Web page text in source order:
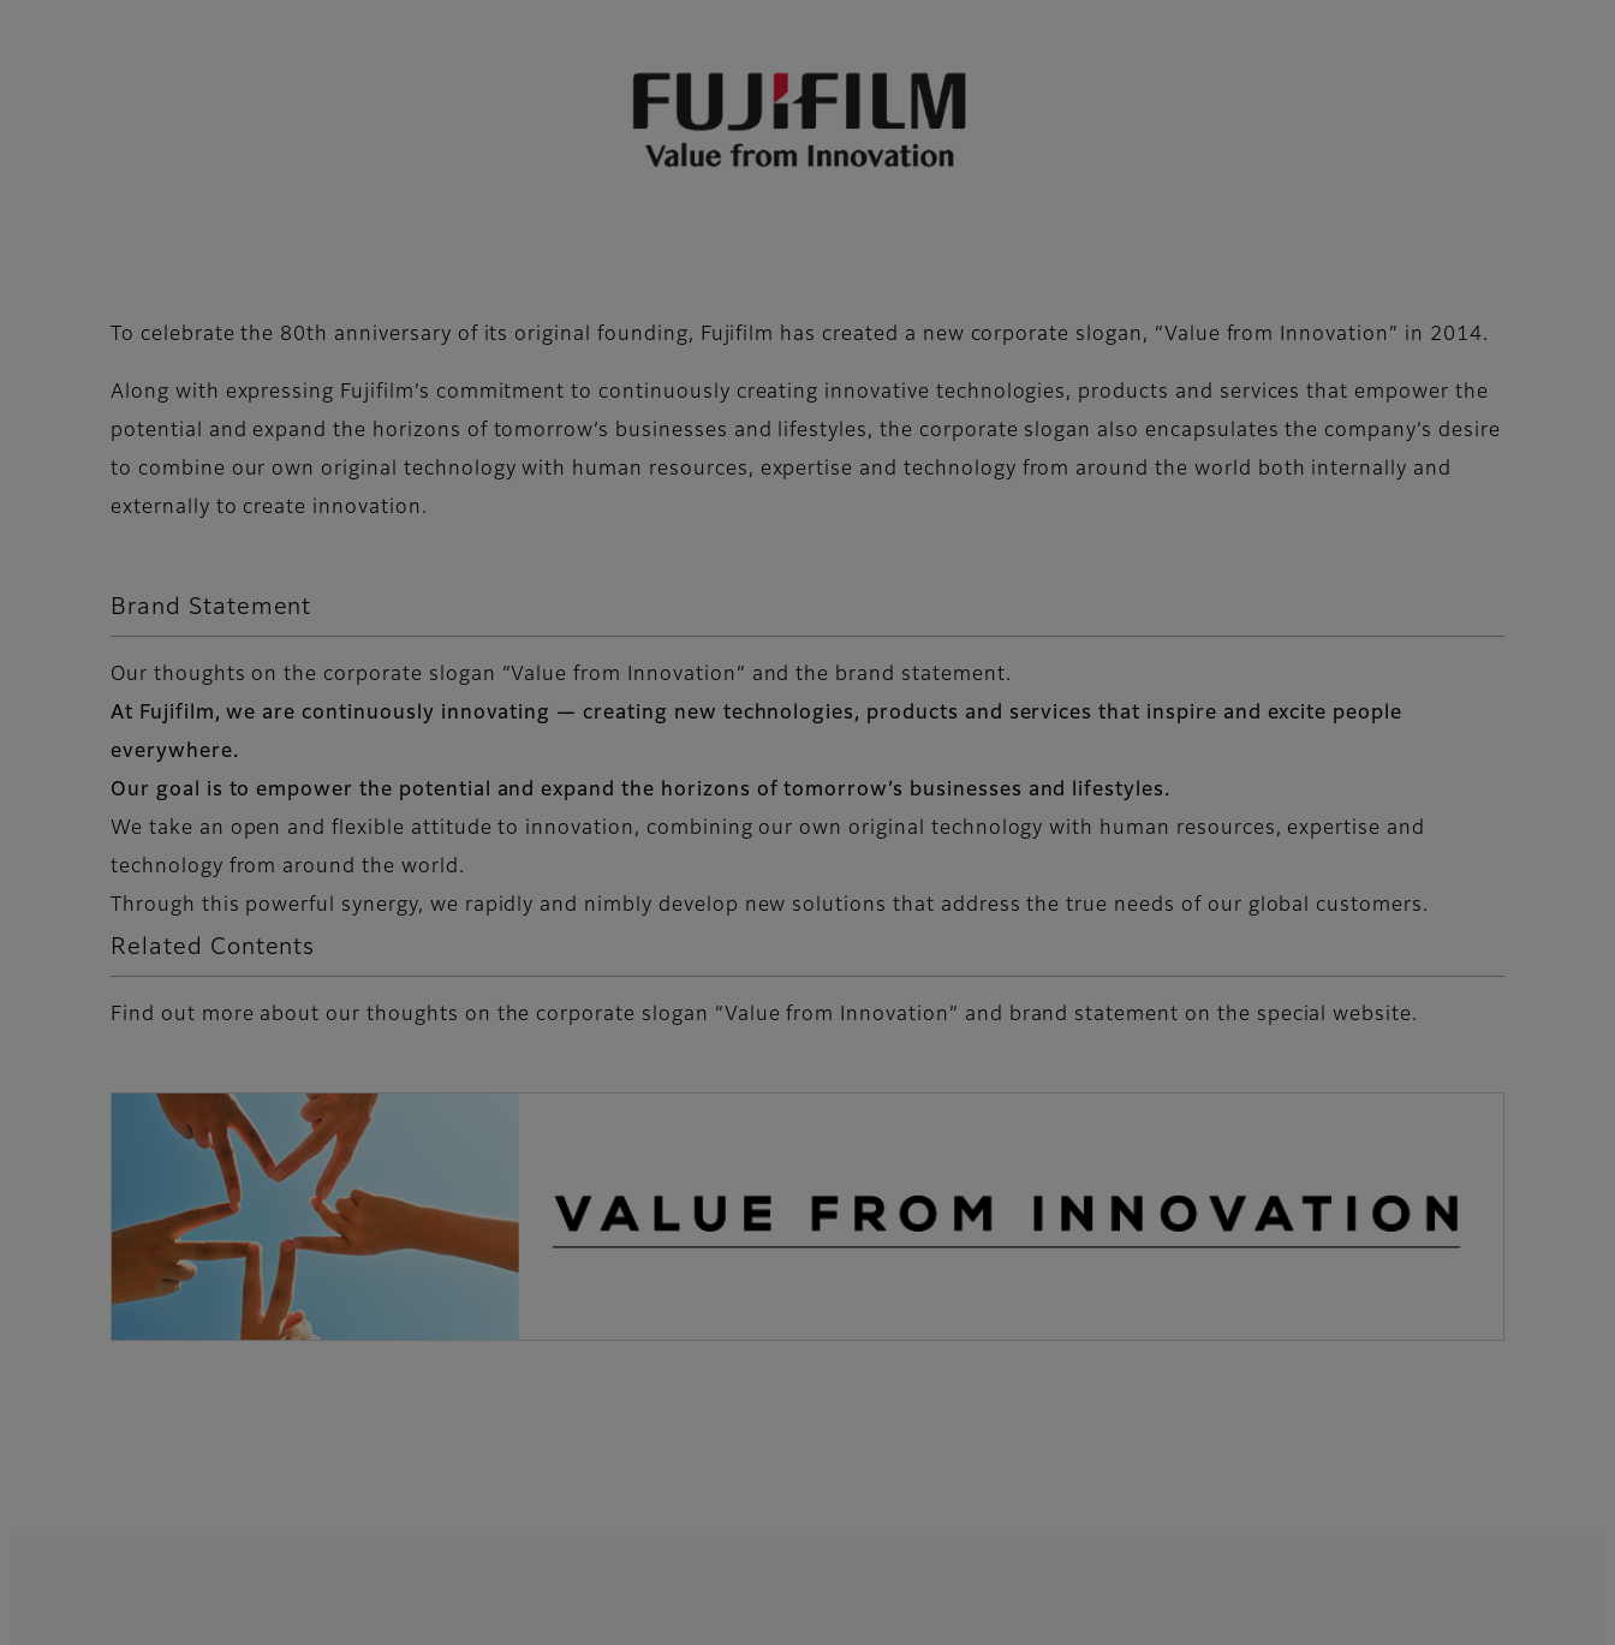
To celebrate the 80th anniversary of its original founding, Fujifilm has created a new corporate slogan, “Value from Innovation” in 2014.
Along with expressing Fujifilm’s commitment to continuously creating innovative technologies, products and services that empower the
potential and expand the horizons of tomorrow’s businesses and lifestyles, the corporate slogan also encapsulates the company’s desire
to combine our own original technology with human resources, expertise and technology from around the world both internally and
externally to create innovation.
Brand Statement
Our thoughts on the corporate slogan “Value from Innovation” and the brand statement.
At Fujifilm, we are continuously innovating — creating new technologies, products and services that inspire and excite people
everywhere.
Our goal is to empower the potential and expand the horizons of tomorrow’s businesses and lifestyles.
We take an open and flexible attitude to innovation, combining our own original technology with human resources, expertise and
technology from around the world.
Through this powerful synergy, we rapidly and nimbly develop new solutions that address the true needs of our global customers.
Related Contents
Find out more about our thoughts on the corporate slogan “Value from Innovation” and brand statement on the special website.